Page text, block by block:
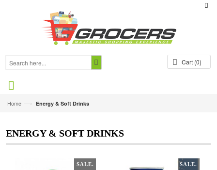
Cart (0)
Home —› Energy & Soft Drinks
ENERGY & SOFT DRINKS
SALE. SALE.